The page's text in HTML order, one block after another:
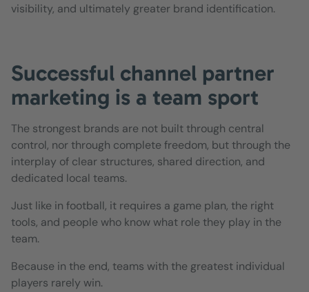
visibility, and ultimately greater brand identification.
Successful channel partner
marketing is a team sport
The strongest brands are not built through central
control, nor through complete freedom, but through the
interplay of clear structures, shared direction, and
dedicated local teams.
Just like in football, it requires a game plan, the right
tools, and people who know what role they play in the
team.
Because in the end, teams with the greatest individual
players rarely win.